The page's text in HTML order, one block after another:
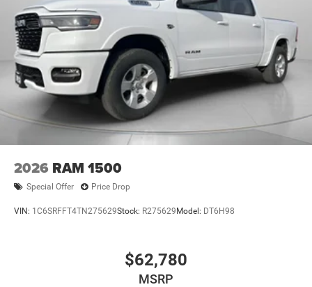
2026 RAM 1500
Special Offer Price Drop
VIN: 1C6SRFFT4TN275629Stock: R275629 Model: DT6H98
$62,780
MSRP